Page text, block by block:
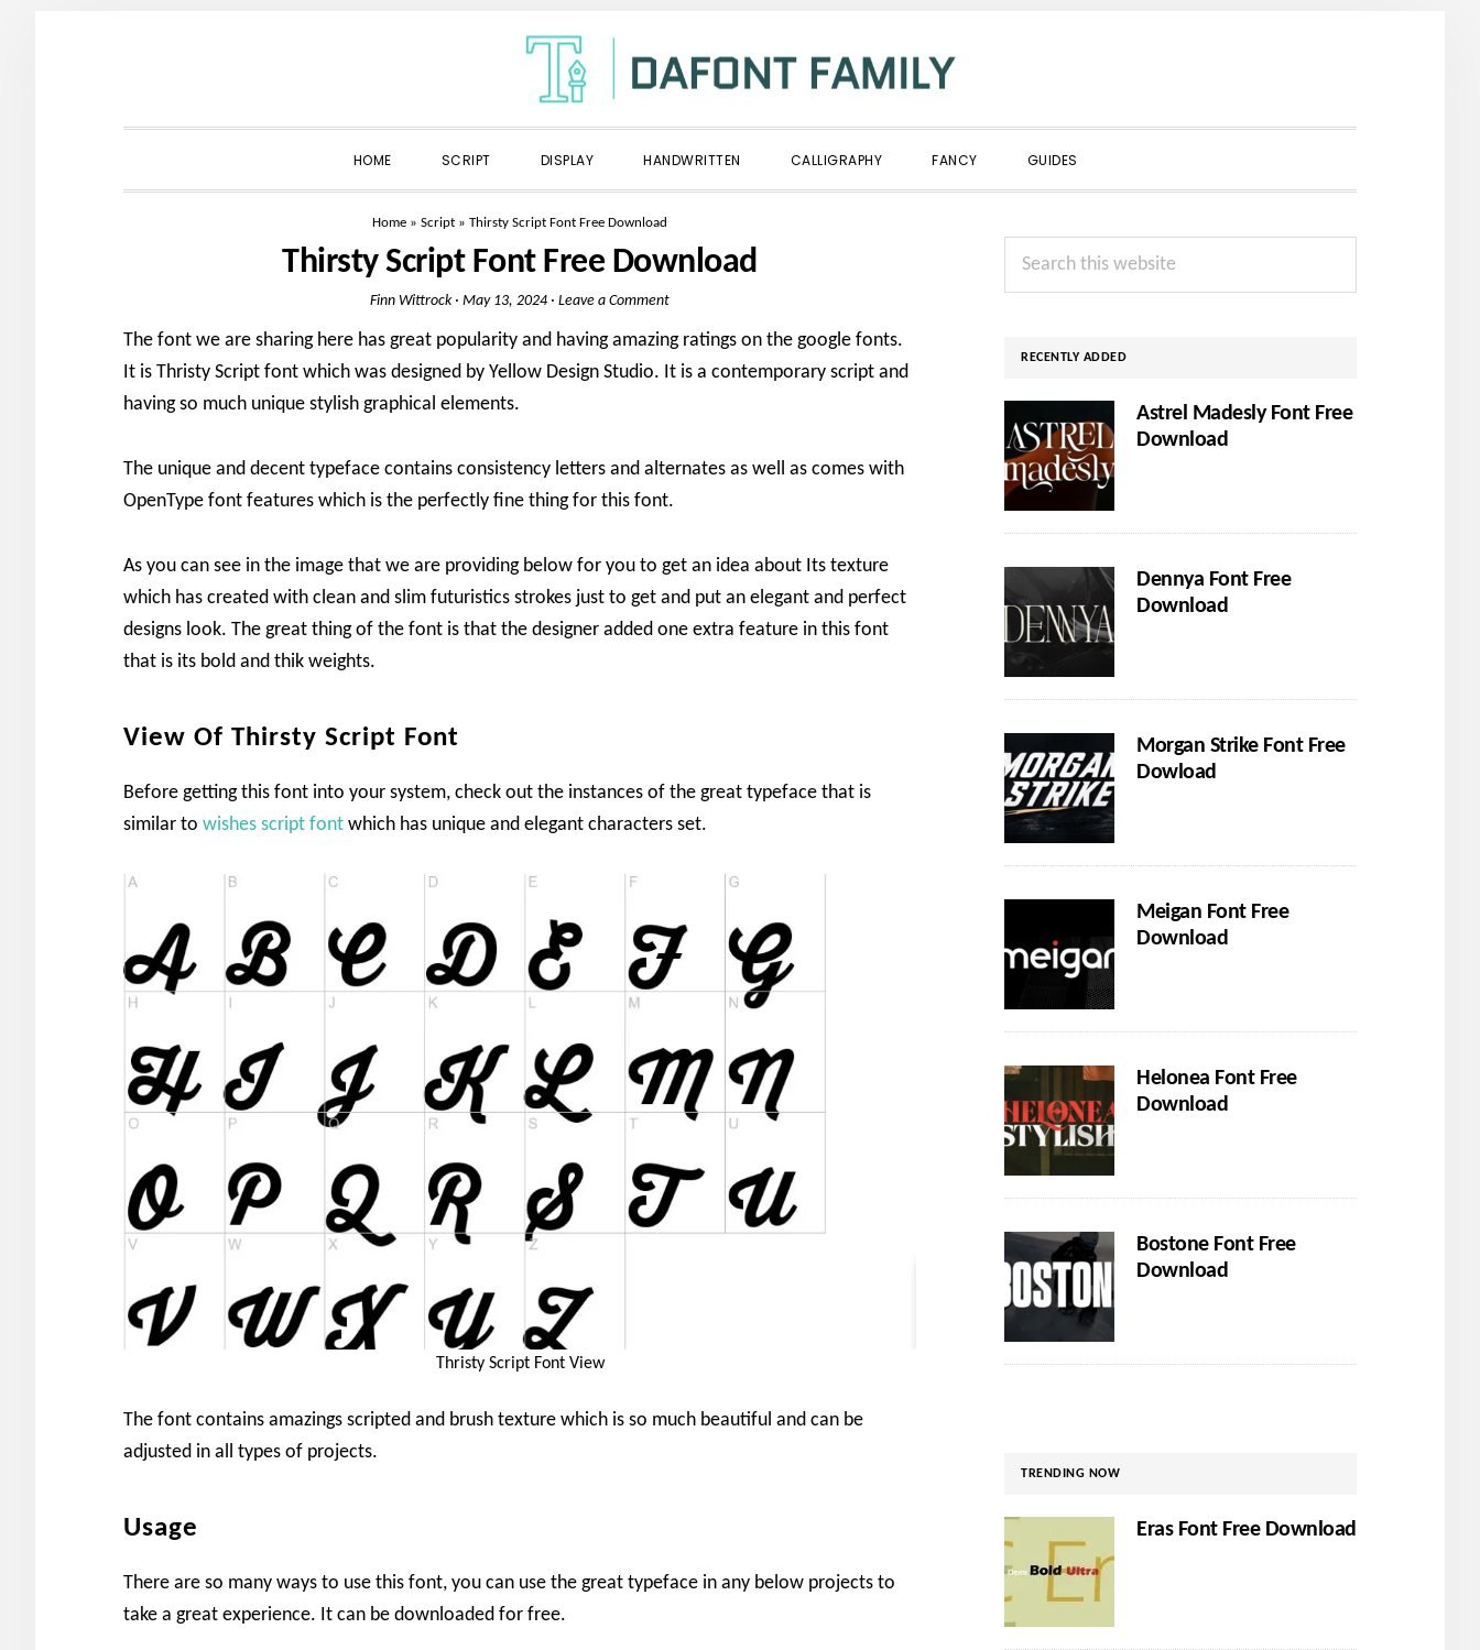
navigation
content
sidebar
HOME SCRIPT DISPLAY HANDWRITTEN CALLIGRAPHY FANCY GUIDES
Home » Script » Thirsty Script Font Free Download
Thirsty Script Font Free Download
Finn Wittrock· May 13, 2024 · Leave a Comment
The font we are sharing here has great popularity and having amazing ratings on the google fonts.
It is Thristy Script font which was designed by Yellow Design Studio. It is a contemporary script and
having so much unique stylish graphical elements.
The unique and decent typeface contains consistency letters and alternates as well as comes with
OpenType font features which is the perfectly fine thing for this font.
As you can see in the image that we are providing below for you to get an idea about Its texture
which has created with clean and slim futuristics strokes just to get and put an elegant and perfect
designs look. The great thing of the font is that the designer added one extra feature in this font
that is its bold and thik weights.
View Of Thirsty Script Font
Before getting this font into your system, check out the instances of the great typeface that is
similar to wishes script font which has unique and elegant characters set.
Thristy Script Font View
The font contains amazings scripted and brush texture which is so much beautiful and can be
adjusted in all types of projects.
Usage
There are so many ways to use this font, you can use the great typeface in any below projects to
take a great experience. It can be downloaded for free.
Primary
Sidebar
Search
RECENTLY ADDED
Astrel Madesly Font Free
Download
Dennya Font Free
Download
Morgan Strike Font Free
Dowload
Meigan Font Free
Download
Helonea Font Free
Download
Bostone Font Free
Download
TRENDING NOW
Eras Font Free Download